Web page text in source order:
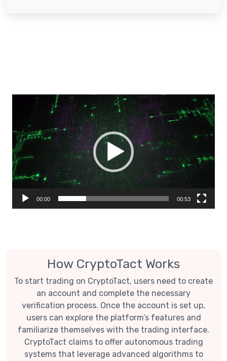
Player
00:00 00:53
How CryptoTact Works
To start trading on CryptoTact, users need to create
an account and complete the necessary
verification process. Once the account is set up,
users can explore the platform’s features and
familiarize themselves with the trading interface.
CryptoTact claims to offer autonomous trading
systems that leverage advanced algorithms to